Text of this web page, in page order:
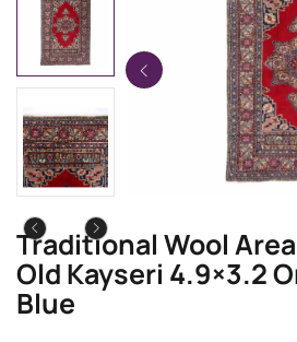
Traditional Wool
Old Kayseri 4.9×3.2
Blue